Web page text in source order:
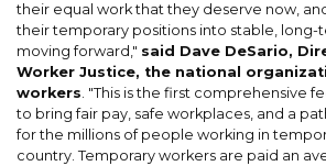
their equal work that they deserve now,
their temporary positions into stable,
moving forward," said Dave DeSario,
Worker Justice, the national
workers. "This is the first comprehensive
to bring fair pay, safe workplaces, and a
for the millions of people working in
country. Temporary workers are paid an